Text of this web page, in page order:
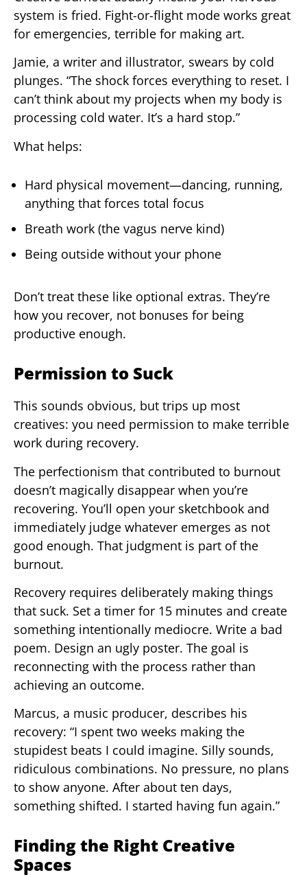
system is fried. Fight-or-flight mode works great
for emergencies, terrible for making art.
Jamie, a writer and illustrator, swears by cold
plunges. “The shock forces everything to reset. I
can’t think about my projects when my body is
processing cold water. It’s a hard stop.”
What helps:
Hard physical movement—dancing, running,
anything that forces total focus
Breath work (the vagus nerve kind)
Being outside without your phone
Don’t treat these like optional extras. They’re
how you recover, not bonuses for being
productive enough.
Permission to Suck
This sounds obvious, but trips up most
creatives: you need permission to make terrible
work during recovery.
The perfectionism that contributed to burnout
doesn’t magically disappear when you’re
recovering. You’ll open your sketchbook and
immediately judge whatever emerges as not
good enough. That judgment is part of the
burnout.
Recovery requires deliberately making things
that suck. Set a timer for 15 minutes and create
something intentionally mediocre. Write a bad
poem. Design an ugly poster. The goal is
reconnecting with the process rather than
achieving an outcome.
Marcus, a music producer, describes his
recovery: “I spent two weeks making the
stupidest beats I could imagine. Silly sounds,
ridiculous combinations. No pressure, no plans
to show anyone. After about ten days,
something shifted. I started having fun again.”
Finding the Right Creative
Spaces